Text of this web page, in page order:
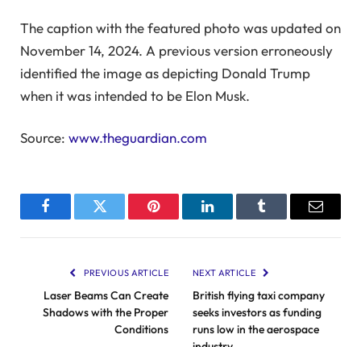
The caption with the featured photo was updated on
November 14, 2024. A previous version erroneously
identified the image as depicting Donald Trump
when it was intended to be Elon Musk.
Source: www.theguardian.com
FacebookTwitter Pinterest LinkedInTumblr Email
PREVIOUS ARTICLE
Laser Beams Can Create
Shadows with the Proper
Conditions
NEXT ARTICLE
British flying taxi company
seeks investors as funding
runs low in the aerospace